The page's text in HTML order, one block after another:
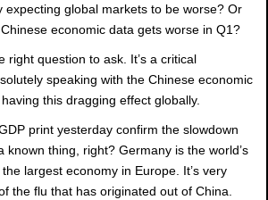
expecting global markets to be worse? Or
economic data gets worse in Q1?
question to ask. It’s a critical
speaking with the Chinese economic
this dragging effect globally.
print yesterday confirm the slowdown
known thing, right? Germany is the world’s
largest economy in Europe. It’s very
the flu that has originated out of China.